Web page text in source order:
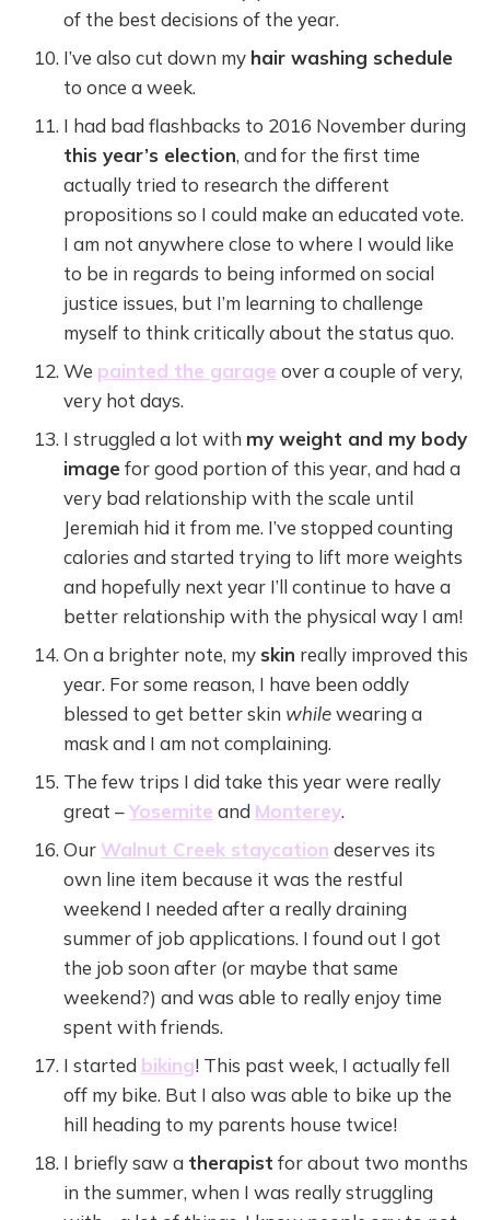
of the best decisions of the year.
I’ve also cut down my hair washing schedule
to once a week.
I had bad flashbacks to 2016 November during
this year’s election, and for the first time
actually tried to research the different
propositions so I could make an educated vote.
I am not anywhere close to where I would like
to be in regards to being informed on social
justice issues, but I’m learning to challenge
myself to think critically about the status quo.
We painted the garage over a couple of very,
very hot days.
I struggled a lot with my weight and my body
imagefor good portion of this year, and had a
very bad relationship with the scale until
Jeremiah hid it from me. I’ve stopped counting
calories and started trying to lift more weights
and hopefully next year I’ll continue to have a
better relationship with the physical way I am!
On a brighter note, my skin really improved this
year. For some reason, I have been oddly
blessed to get better skin whilewearing a
mask and I am not complaining.
The few trips I did take this year were really
great –Yosemite and Monterey.
Our Walnut Creek staycation deserves its
own line item because it was the restful
weekend I needed after a really draining
summer of job applications. I found out I got
the job soon after (or maybe that same
weekend?) and was able to really enjoy time
spent with friends.
I started biking! This past week, I actually fell
off my bike. But I also was able to bike up the
hill heading to my parents house twice!
I briefly saw a therapist for about two months
in the summer, when I was really struggling